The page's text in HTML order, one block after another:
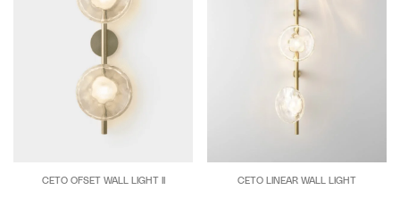
CETO OFSET WALL LIGHT II CETO LINEAR WALL LIGHT